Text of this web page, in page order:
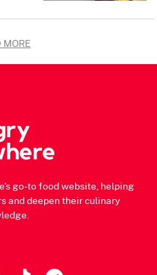
MORE
go-to food website, helping
and deepen their culinary